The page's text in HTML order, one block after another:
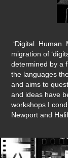
‘Digital. Human.
migration of
determined by a
the languages
and aims to
and ideas have
workshops I
Newport and